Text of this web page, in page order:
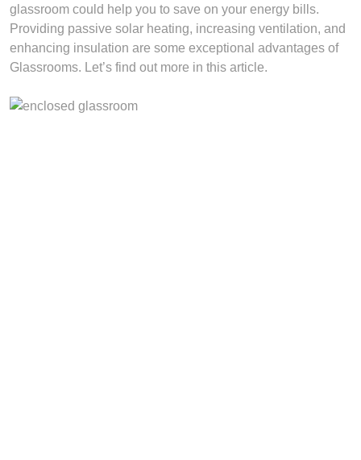
glassroom could help you to save on your energy bills.
Providing passive solar heating, increasing ventilation, and
enhancing insulation are some exceptional advantages of
Glassrooms. Let’s find out more in this article.